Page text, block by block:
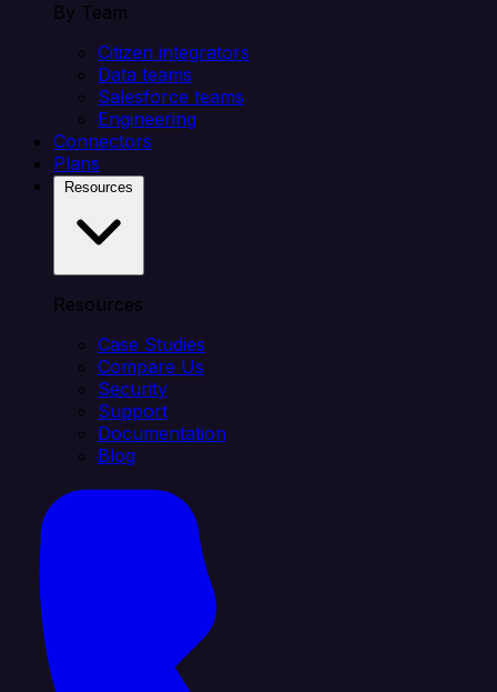
By Team
Citizen integrators
Data teams
Salesforce teams
Engineering
Connectors
Plans
Resources
Case Studies
Compare Us
Security
Support
Documentation
Blog